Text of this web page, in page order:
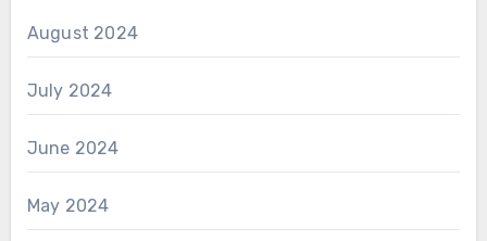
August 2024
July 2024
June 2024
May 2024